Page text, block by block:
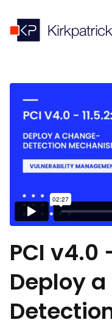
PCI v4.0
Deploy